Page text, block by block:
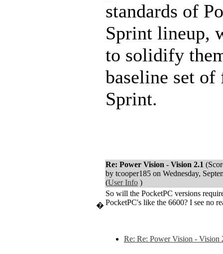
standards of
Sprint lineup,
to solidify
baseline set of
Sprint.
�
Re: Power Vision - Vision 2.1
by tcooper185 on Wednesday,
(User Info )
So will the PocketPC versions
PocketPC's like the 6600? I see no
Re: Re: Power Vision - Vision